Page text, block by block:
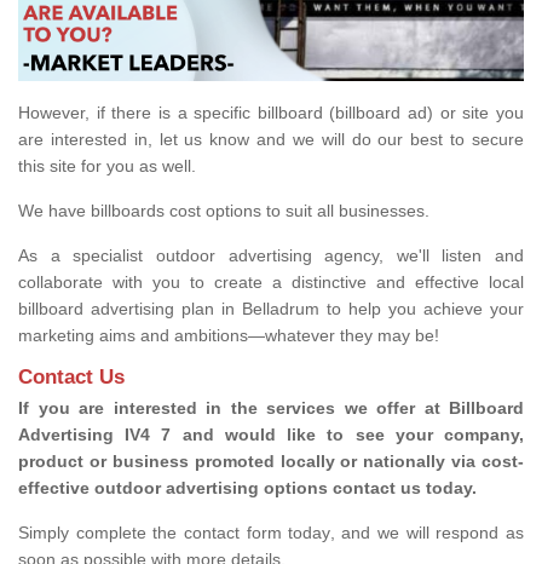
However, if there is a specific billboard (billboard ad) or site you
are interested in, let us know and we will do our best to secure
this site for you as well.
We have billboards cost options to suit all businesses.
As a specialist outdoor advertising agency, we'll listen and
collaborate with you to create a distinctive and effective local
billboard advertising plan in Belladrum to help you achieve your
marketing aims and ambitions—whatever they may be!
Contact Us
If you are interested in the services we offer at Billboard
Advertising IV4 7 and would like to see your company,
product or business promoted locally or nationally via cost-
effective outdoor advertising options contact us today.
Simply complete the contact form today, and we will respond as
soon as possible with more details.